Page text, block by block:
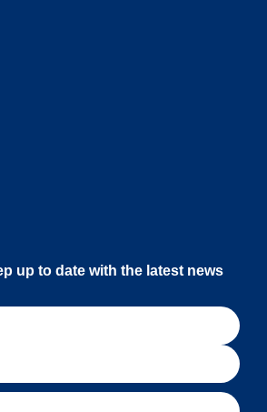
up to date with the latest news